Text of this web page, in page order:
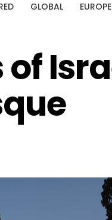
GLOBAL EUROPE